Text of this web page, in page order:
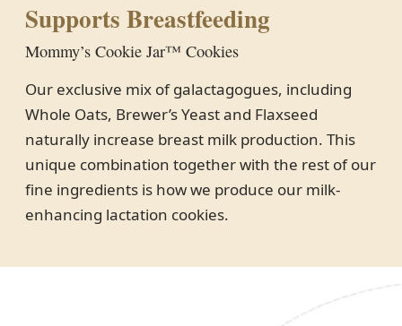
Supports Breastfeeding
Mommy’s Cookie Jar™ Cookies
Our exclusive mix of galactagogues, including
Whole Oats, Brewer’s Yeast and Flaxseed
naturally increase breast milk production. This
unique combination together with the rest of our
fine ingredients is how we produce our milk-
enhancing lactation cookies.